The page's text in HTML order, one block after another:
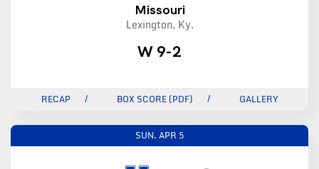
Missouri
Lexington, Ky.
W 9-2
RECAP BOX SCORE (PDF) GALLERY
SUN. APR 5